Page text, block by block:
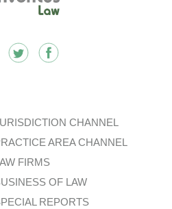
CHANNEL
AREA CHANNEL
FIRMS
OF LAW
REPORTS